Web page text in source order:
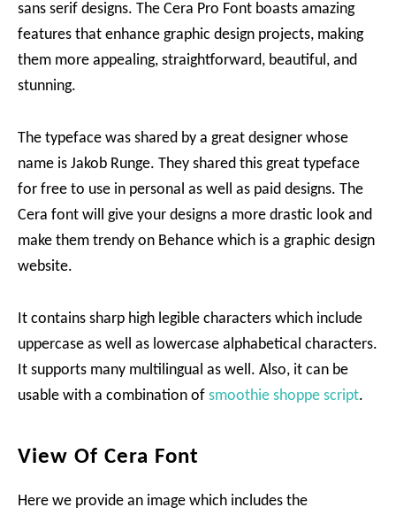
sans serif designs. The Cera Pro Font boasts amazing
features that enhance graphic design projects, making
them more appealing, straightforward, beautiful, and
stunning.
The typeface was shared by a great designer whose
name is Jakob Runge. They shared this great typeface
for free to use in personal as well as paid designs. The
Cera font will give your designs a more drastic look and
make them trendy on Behance which is a graphic design
website.
It contains sharp high legible characters which include
uppercase as well as lowercase alphabetical characters.
It supports many multilingual as well. Also, it can be
usable with a combination of smoothie shoppe script.
View Of Cera Font
Here we provide an image which includes the